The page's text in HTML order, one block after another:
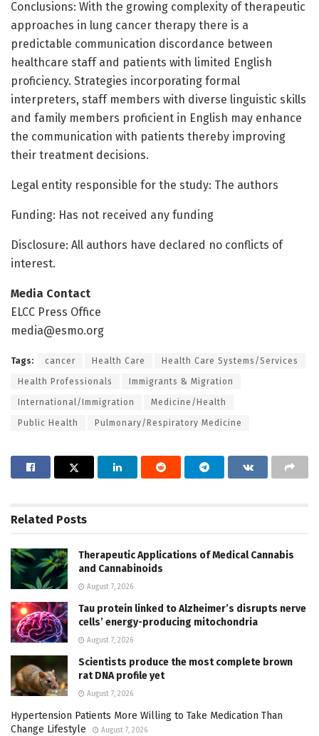
Conclusions: With the growing complexity of therapeutic
approaches in lung cancer therapy there is a
predictable communication discordance between
healthcare staff and patients with limited English
proficiency. Strategies incorporating formal
interpreters, staff members with diverse linguistic skills
and family members proficient in English may enhance
the communication with patients thereby improving
their treatment decisions.
Legal entity responsible for the study: The authors
Funding: Has not received any funding
Disclosure: All authors have declared no conflicts of
interest.
Media Contact
ELCC Press Office
media@esmo.org
Tags: cancer Health Care Health Care Systems/Services
Health Professionals Immigrants & Migration
International/Immigration Medicine/Health
Public Health Pulmonary/Respiratory Medicine
Related Posts
Therapeutic Applications of Medical Cannabis
and Cannabinoids
August 7, 2026
Tau protein linked to Alzheimer’s disrupts nerve
cells’ energy-producing mitochondria
August 7, 2026
Scientists produce the most complete brown
rat DNA profile yet
August 7, 2026
Hypertension Patients More Willing to Take Medication Than
Change Lifestyle
August 7, 2026